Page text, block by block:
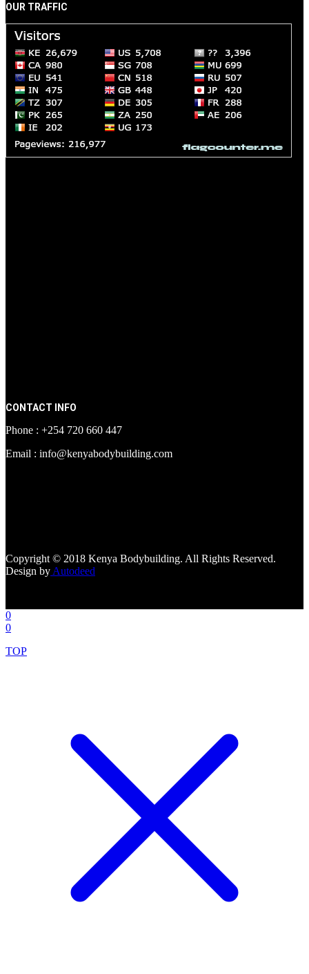
OUR TRAFFIC
CONTACT INFO
Phone : +254 720 660 447
Email : info@kenyabodybuilding.com
Copyright © 2018 Kenya Bodybuilding. All Rights Reserved.
Design by Autodeed
0
0
TOP